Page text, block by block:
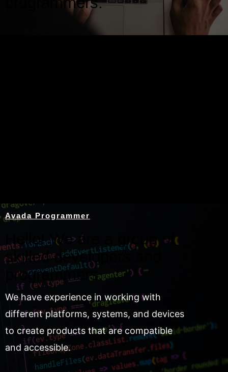
Avada Programmer
Hello! We are a group of
skilled developers and
programmers.
We have experience in working with
different platforms, systems, and devices
to create products that are compatible
and accessible.